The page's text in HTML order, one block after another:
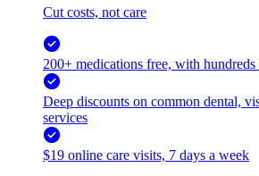
Cut costs, not care
200+ medications free, with
Deep discounts on common dental,
services
$19 online care visits, 7 days a week